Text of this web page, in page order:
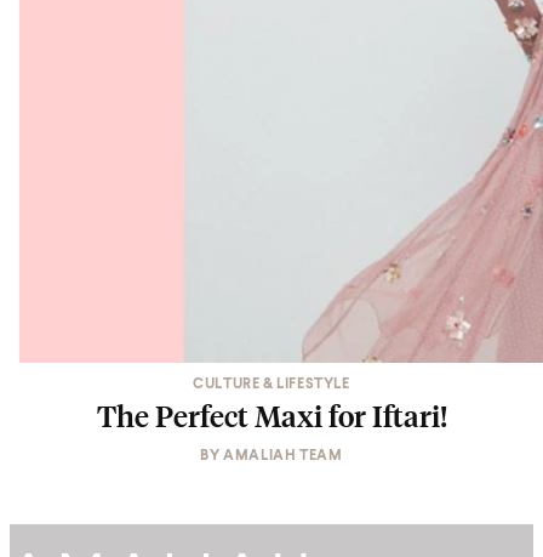
CULTURE & LIFESTYLE
The Perfect Maxi for Iftari!
BYAMALIAH TEAM